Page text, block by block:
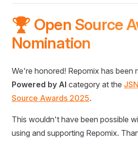
🏆 Open Source
Nomination
We're honored! Repomix has been
Powered by AI category at the
Source Awards 2025.
This wouldn't have been possible
using and supporting Repomix.